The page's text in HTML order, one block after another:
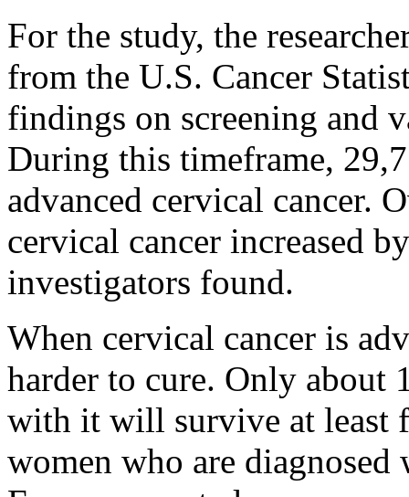
For the study, the
from the U.S. Cancer
findings on screening and
During this timeframe,
advanced cervical cancer.
cervical cancer increased
investigators found.
When cervical cancer is
harder to cure. Only about
with it will survive at least
women who are